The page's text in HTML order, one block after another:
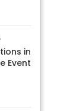
in
Event